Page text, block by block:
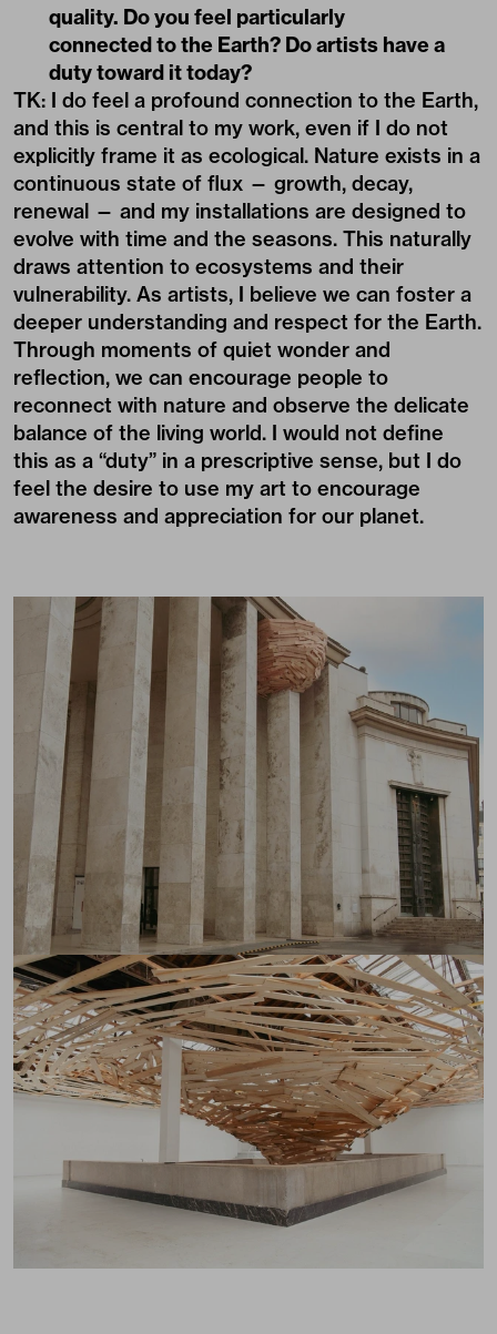
quality. Do you feel particularly
connected to the Earth? Do artists have a
duty toward it today?
TK: I do feel a profound connection to the Earth,
and this is central to my work, even if I do not
explicitly frame it as ecological. Nature exists in a
continuous state of flux — growth, decay,
renewal — and my installations are designed to
evolve with time and the seasons. This naturally
draws attention to ecosystems and their
vulnerability. As artists, I believe we can foster a
deeper understanding and respect for the Earth.
Through moments of quiet wonder and
reflection, we can encourage people to
reconnect with nature and observe the delicate
balance of the living world. I would not define
this as a “duty” in a prescriptive sense, but I do
feel the desire to use my art to encourage
awareness and appreciation for our planet.